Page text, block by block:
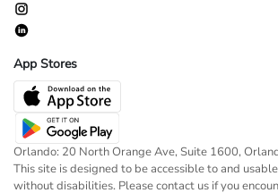
App Stores
Orlando: 20 North Orange Ave, Suite 1600,
This site is designed to be accessible to and
without disabilities. Please contact us if you